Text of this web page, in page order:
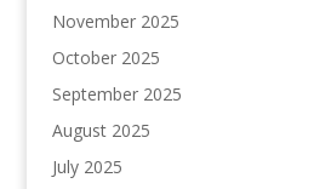
November 2025
October 2025
September 2025
August 2025
July 2025